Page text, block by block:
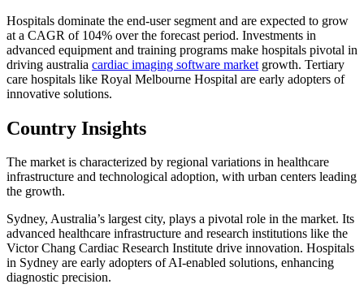
Hospitals dominate the end-user segment and are expected to grow
at a CAGR of 104% over the forecast period. Investments in
advanced equipment and training programs make hospitals pivotal in
driving australia cardiac imaging software market growth. Tertiary
care hospitals like Royal Melbourne Hospital are early adopters of
innovative solutions.
Country Insights
The market is characterized by regional variations in healthcare
infrastructure and technological adoption, with urban centers leading
the growth.
Sydney, Australia’s largest city, plays a pivotal role in the market. Its
advanced healthcare infrastructure and research institutions like the
Victor Chang Cardiac Research Institute drive innovation. Hospitals
in Sydney are early adopters of AI-enabled solutions, enhancing
diagnostic precision.